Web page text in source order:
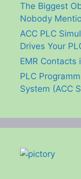
The Biggest
Nobody
ACC PLC
Drives Your
EMR Contacts
PLC
System (ACC